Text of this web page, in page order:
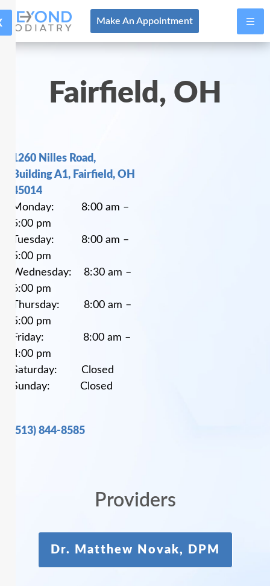
Make An Appointment
Fairfield, OH
1260 Nilles Road,
Building A1, Fairfield, OH
45014
Monday: 8:00 am –
5:00 pm
Tuesday: 8:00 am –
5:00 pm
Wednesday: 8:30 am –
6:00 pm
Thursday: 8:00 am –
5:00 pm
Friday: 8:00 am –
4:00 pm
Saturday: Closed
Sunday: Closed
(513) 844-8585
Providers
Dr. Matthew Novak, DPM